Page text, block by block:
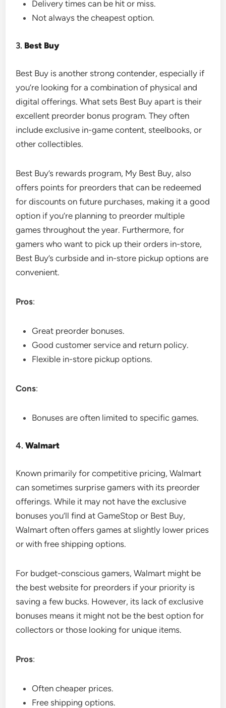
Delivery times can be hit or miss.
Not always the cheapest option.
3. Best Buy
Best Buy is another strong contender, especially if
you’re looking for a combination of physical and
digital offerings. What sets Best Buy apart is their
excellent preorder bonus program. They often
include exclusive in-game content, steelbooks, or
other collectibles.
Best Buy’s rewards program, My Best Buy, also
offers points for preorders that can be redeemed
for discounts on future purchases, making it a good
option if you’re planning to preorder multiple
games throughout the year. Furthermore, for
gamers who want to pick up their orders in-store,
Best Buy’s curbside and in-store pickup options are
convenient.
Pros:
Great preorder bonuses.
Good customer service and return policy.
Flexible in-store pickup options.
Cons:
Bonuses are often limited to specific games.
4.Walmart
Known primarily for competitive pricing, Walmart
can sometimes surprise gamers with its preorder
offerings. While it may not have the exclusive
bonuses you’ll find at GameStop or Best Buy,
Walmart often offers games at slightly lower prices
or with free shipping options.
For budget-conscious gamers, Walmart might be
the best website for preorders if your priority is
saving a few bucks. However, its lack of exclusive
bonuses means it might not be the best option for
collectors or those looking for unique items.
Pros:
Often cheaper prices.
Free shipping options.